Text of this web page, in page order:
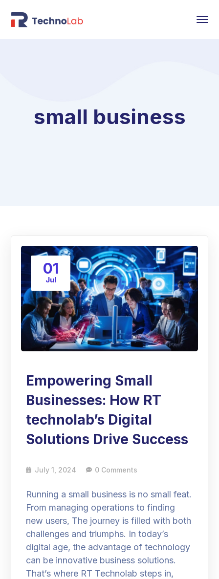
small business
01
Jul
Empowering Small
Businesses: How RT
technolab’s Digital
Solutions Drive Success
July 1, 2024 0 Comments
Running a small business is no small feat.
From managing operations to finding
new users, The journey is filled with both
challenges and triumphs. In today’s
digital age, the advantage of technology
can be innovative business solutions.
That’s where RT Technolab steps in,